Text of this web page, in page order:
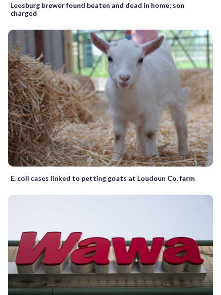
Leesburg brewer found beaten and dead in home; son
charged
E. coli cases linked to petting goats at Loudoun Co. farm